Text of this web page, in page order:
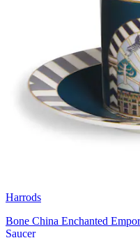
Harrods
Bone China Enchanted
Saucer